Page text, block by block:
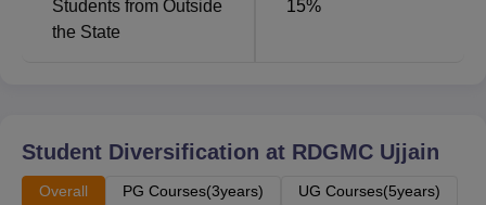
Students from Outside
the State
15%
Student Diversification at RDGMC Ujjain
Overall PG Courses(3years) UG Courses(5years)